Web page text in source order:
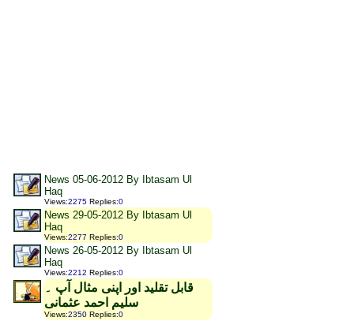
News 05-06-2012 By Ibtasam Ul
Haq
Views:2275 Replies:0
News 29-05-2012 By Ibtasam Ul
Haq
Views:2277 Replies:0
News 26-05-2012 By Ibtasam Ul
Haq
Views:2212 Replies:0
قابل تقلید اور اپنی مثال آپ ۔
سلیم احمد عثمانی
Views:2350 Replies:0